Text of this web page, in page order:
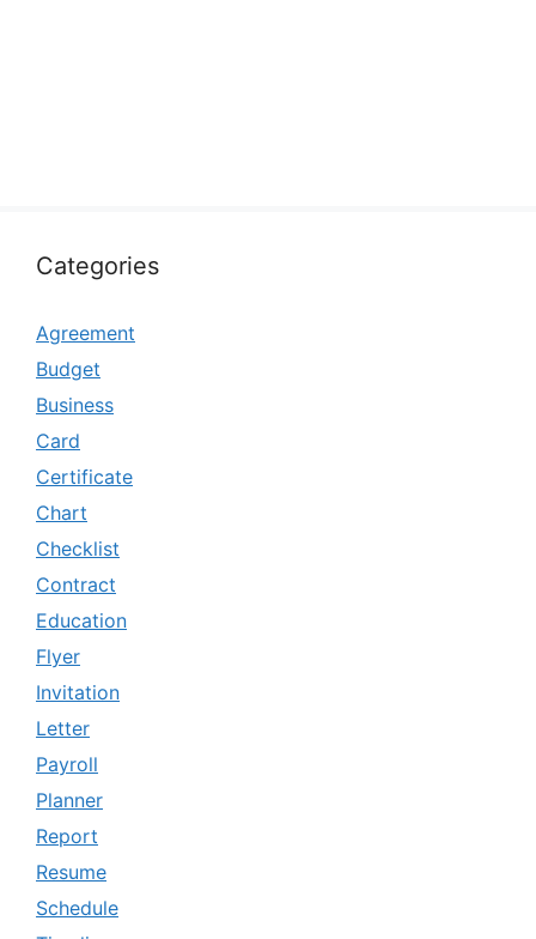
Categories
Agreement
Budget
Business
Card
Certificate
Chart
Checklist
Contract
Education
Flyer
Invitation
Letter
Payroll
Planner
Report
Resume
Schedule